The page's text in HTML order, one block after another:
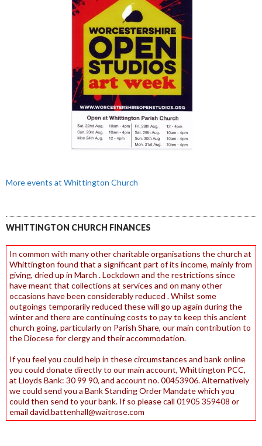
More events at Whittington Church
WHITTINGTON CHURCH FINANCES
In common with many other charitable organisations the church at
Whittington found that a significant part of its income, mainly from
giving, dried up in March . Lockdown and the restrictions since
have meant that collections at services and on many other
occasions have been considerably reduced . Whilst some
outgoings temporarily reduced these will go up again during the
winter and there are continuing costs to pay to keep this ancient
church going, particularly on Parish Share, our main contribution to
the Diocese for clergy and their accommodation.
If you feel you could help in these circumstances and bank online
you could donate directly to our main account, Whittington PCC,
at Lloyds Bank: 30 99 90, and account no. 00453906. Alternatively
we could send you a Bank Standing Order Mandate which you
could then send to your bank. If so please call 01905 359408 or
email david.battenhall@waitrose.com